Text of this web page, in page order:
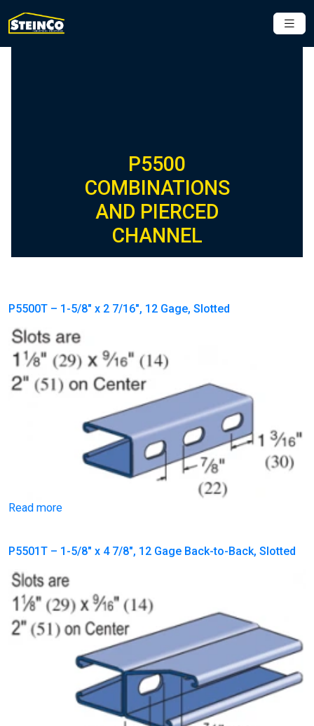
P5500
COMBINATIONS
AND PIERCED
CHANNEL
P5500T – 1-5/8″ x 2 7/16″, 12 Gage, Slotted
Read more
P5501T – 1-5/8″ x 4 7/8″, 12 Gage Back-to-Back, Slotted